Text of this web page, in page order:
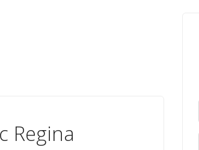
Regina